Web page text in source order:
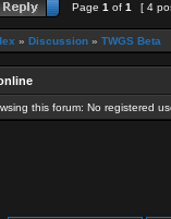
Page 1 of 1 [ 4
» Discussion » TWGS Beta
this forum: No registered